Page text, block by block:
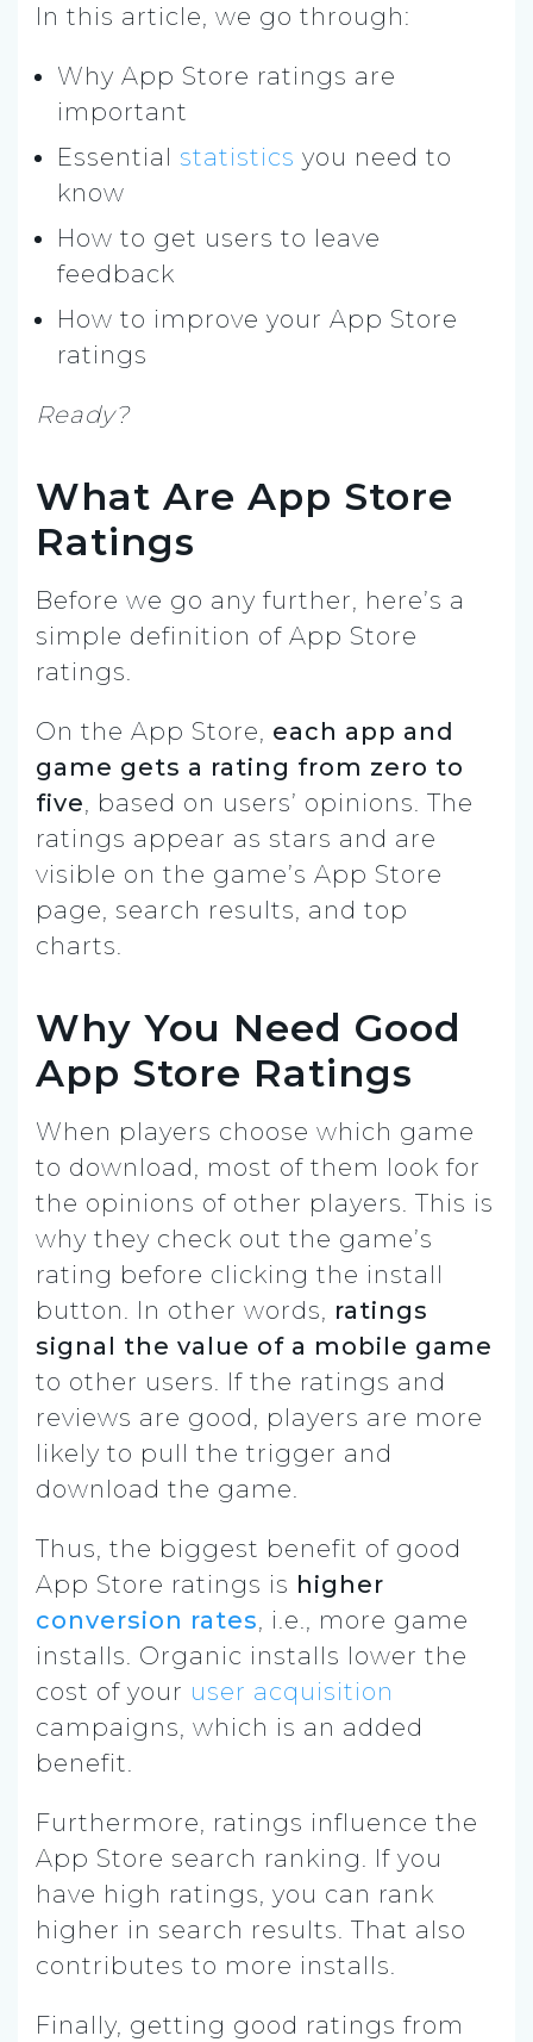
In this article, we go through:
Why App Store ratings are
important
Essential statistics you need to
know
How to get users to leave
feedback
How to improve your App Store
ratings
Ready?
What Are App Store
Ratings
Before we go any further, here’s a
simple definition of App Store
ratings.
On the App Store, each app and
game gets a rating from zero to
five, based on users’ opinions. The
ratings appear as stars and are
visible on the game’s App Store
page, search results, and top
charts.
Why You Need Good
App Store Ratings
When players choose which game
to download, most of them look for
the opinions of other players. This is
why they check out the game’s
rating before clicking the install
button. In other words, ratings
signal the value of a mobile game
to other users. If the ratings and
reviews are good, players are more
likely to pull the trigger and
download the game.
Thus, the biggest benefit of good
App Store ratings is higher
conversion rates, i.e., more game
installs. Organic installs lower the
cost of your user acquisition
campaigns, which is an added
benefit.
Furthermore, ratings influence the
App Store search ranking. If you
have high ratings, you can rank
higher in search results. That also
contributes to more installs.
Finally, getting good ratings from